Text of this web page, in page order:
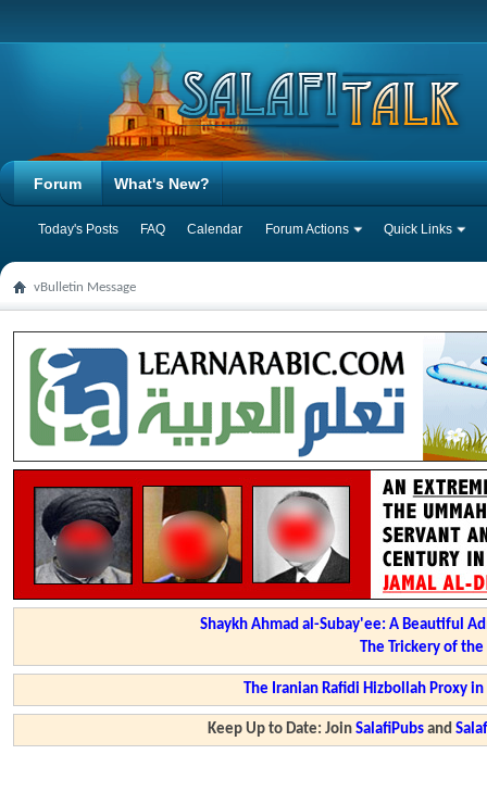
Forum
Today's Posts FAQ Calendar Forum Actions Quick Links
What's New?
vBulletin Message
Shaykh Ahmad al-Subay'ee: A Beautiful
The Trickery of
The Iranian Rafidi Hizbollah Proxy
Keep Up to Date: JoinSalafiPubs and